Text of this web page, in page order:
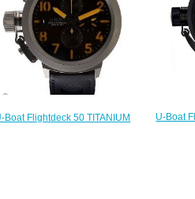
Boat Flightdeck 50 TITANIUM
U-Boat